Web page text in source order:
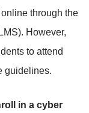
through the
However,
to attend
guidelines.
in a cyber